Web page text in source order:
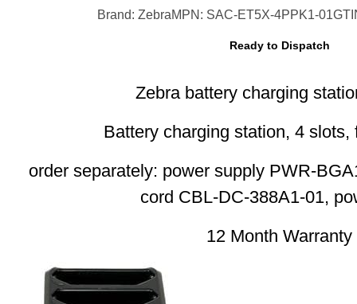
Brand: ZebraMPN: SAC-ET5X-4PPK1-01
Ready to Dispatch
Zebra battery charging
Battery charging station, 4 slots,
order separately: power supply PWR-
cord CBL-DC-388A1-01,
12 Month Warranty